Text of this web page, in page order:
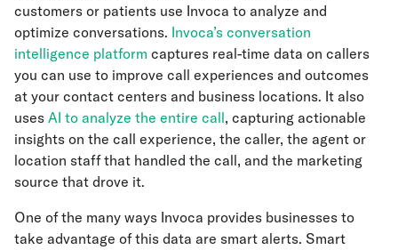
customers or patients use Invoca to analyze and
optimize conversations. Invoca’s conversation
intelligence platform captures real-time data on callers
you can use to improve call experiences and outcomes
at your contact centers and business locations. It also
uses AI to analyze the entire call, capturing actionable
insights on the call experience, the caller, the agent or
location staff that handled the call, and the marketing
source that drove it.
One of the many ways Invoca provides businesses to
take advantage of this data are smart alerts. Smart